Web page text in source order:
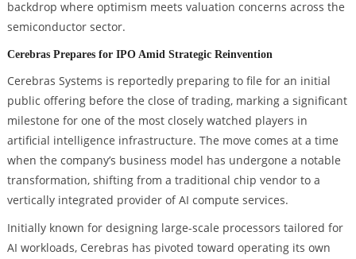
backdrop where optimism meets valuation concerns across the
semiconductor sector.
Cerebras Prepares for IPO Amid Strategic Reinvention
Cerebras Systems is reportedly preparing to file for an initial
public offering before the close of trading, marking a significant
milestone for one of the most closely watched players in
artificial intelligence infrastructure. The move comes at a time
when the company’s business model has undergone a notable
transformation, shifting from a traditional chip vendor to a
vertically integrated provider of AI compute services.
Initially known for designing large-scale processors tailored for
AI workloads, Cerebras has pivoted toward operating its own